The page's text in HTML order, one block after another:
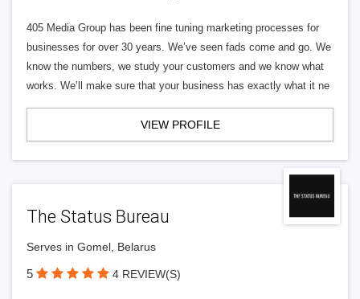
405 Media Group has been fine tuning marketing processes for
businesses for over 30 years. We’ve seen fads come and go. We
know the numbers, we study your customers and we know what
works. We’ll make sure that your business has exactly what it ne
VIEW PROFILE
The Status Bureau
Serves in Gomel, Belarus
5 4 REVIEW(S)